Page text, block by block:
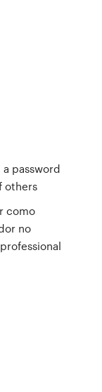
password
others
como
no